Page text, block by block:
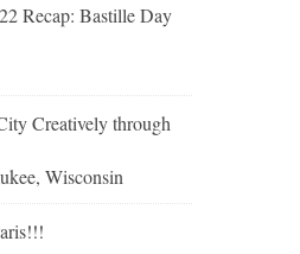
Recap: Bastille Day
Creatively through
Wisconsin